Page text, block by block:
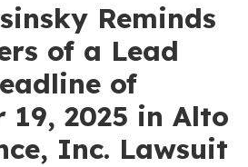
Reminds
of a Lead
of
19, 2025 in Alto
Inc. Lawsuit